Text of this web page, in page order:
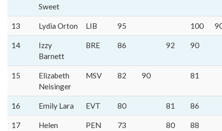
Sweet
13 Lydia Orton LIB 95 100
14
Izzy
Barnett
BRE 86 92 90
15
Elizabeth
Neisinger
MSV 82 90 81
16 Emily Lara EVT 80 81 86
17
Helen
PEN 73 80 88